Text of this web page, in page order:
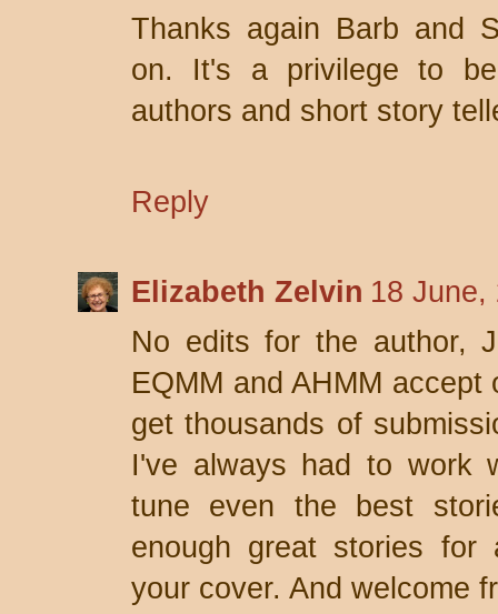
Thanks again Barb and
on. It's a privilege to
authors and short story
Reply
Elizabeth Zelvin 18 June,
No edits for the author,
EQMM and AHMM
get thousands of
I've always had to work
tune even the best
enough great stories for
your cover. And welcome